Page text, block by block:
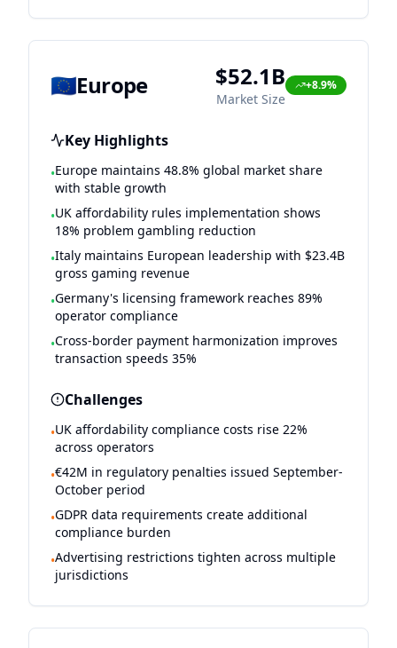
🇪🇺Europe $52.1B
Market Size
+8.9%
Key Highlights
•Europe maintains 48.8% global market share
with stable growth
•UK affordability rules implementation shows
18% problem gambling reduction
•Italy maintains European leadership with $23.4B
gross gaming revenue
•Germany's licensing framework reaches 89%
operator compliance
•Cross-border payment harmonization improves
transaction speeds 35%
Challenges
•UK affordability compliance costs rise 22%
across operators
•€42M in regulatory penalties issued September-
October period
•GDPR data requirements create additional
compliance burden
•Advertising restrictions tighten across multiple
jurisdictions